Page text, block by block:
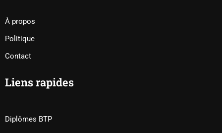
À propos
Politique
Contact
Liens rapides
Diplômes BTP